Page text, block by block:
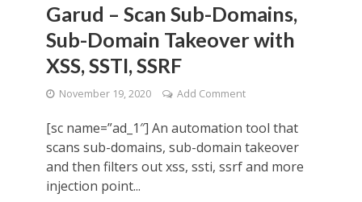
Garud – Scan Sub-Domains,
Sub-Domain Takeover with
XSS, SSTI, SSRF
November 19, 2020 Add Comment
[sc name=”ad_1″] An automation tool that
scans sub-domains, sub-domain takeover
and then filters out xss, ssti, ssrf and more
injection point...